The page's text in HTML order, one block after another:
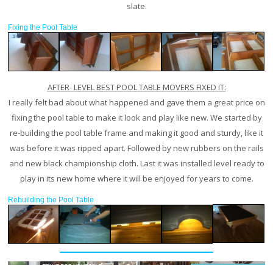
slate.
Fixing the Pool Table
AFTER- LEVEL BEST POOL TABLE MOVERS FIXED IT:
I really felt bad about what happened and gave them a great price on
fixing the pool table to make it look and play like new. We started by
re-building the pool table frame and making it good and sturdy, like it
was before it was ripped apart. Followed by new rubbers on the rails
and new black championship cloth. Last it was installed level ready to
play in its new home where it will be enjoyed for years to come.
Rebuilding the Pool Table